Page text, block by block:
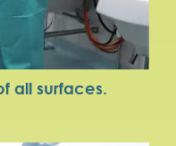
all surfaces.